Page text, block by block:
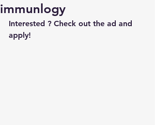
immunlogy
Interested ? Check out the ad and
apply!